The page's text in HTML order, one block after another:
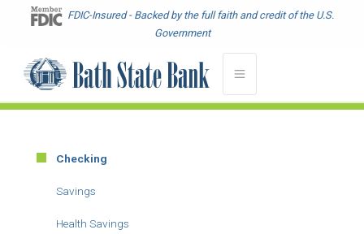
FDIC-Insured - Backed by the full faith and credit of the U.S.
Government
Main
Menu
Checking
Savings
Health Savings